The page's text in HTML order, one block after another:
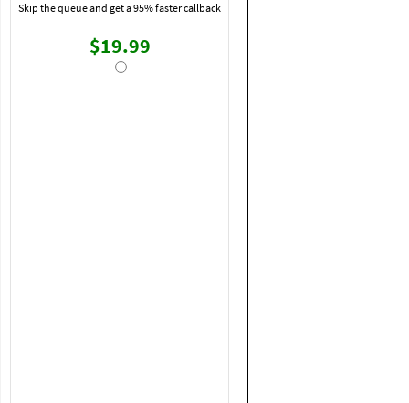
Skip the queue and get a 95% faster callback
$19.99